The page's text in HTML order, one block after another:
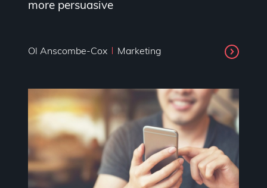
more persuasive
Ol Anscombe-Cox Marketing